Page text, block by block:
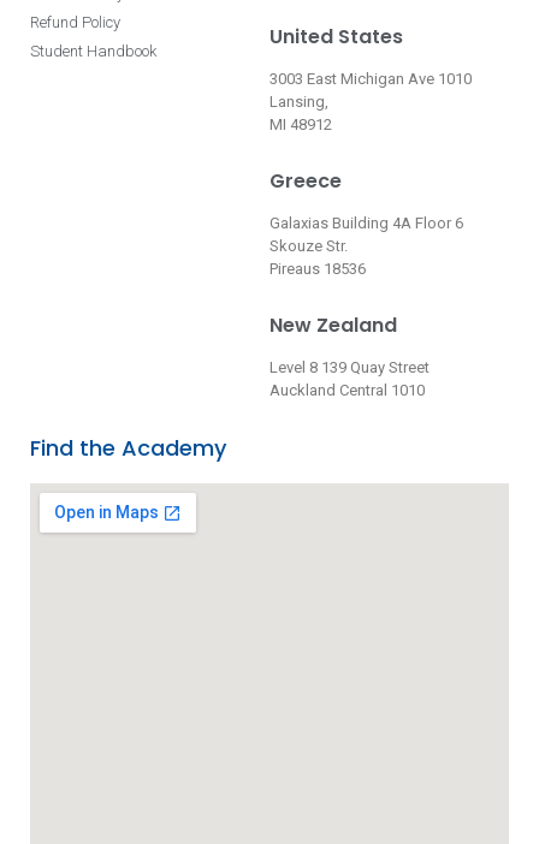
Refund Policy
Student Handbook
United States
3003 East Michigan Ave 1010
Lansing,
MI 48912
Greece
Galaxias Building 4A Floor 6
Skouze Str.
Pireaus 18536
New Zealand
Level 8 139 Quay Street
Auckland Central 1010
Find the Academy